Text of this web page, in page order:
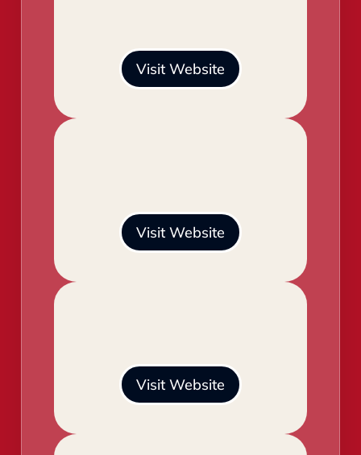
Visit Website
Visit Website
Visit Website